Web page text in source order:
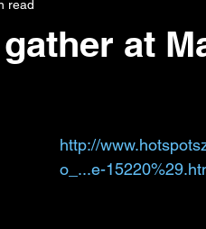
Knowledge Articles
at
read
http://
o_...e-